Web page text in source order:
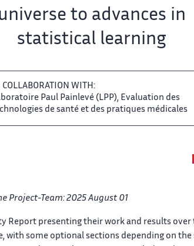
to​​ advances in
statistical learning​​​‌
COLLABORATION WITH:
Paul Painlevé (LPP), Evaluation​‌ des
de santé​​ et des pratiques médicales​​​‌
Project-Team: ​ 2025 August 01
Report​​​‌ presenting their work and ​ results
some optional sections depending ​ on the